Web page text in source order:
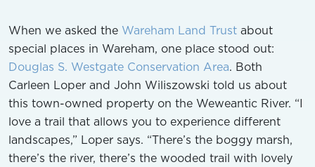
When we asked the Wareham Land Trust about
special places in Wareham, one place stood out:
Douglas S. Westgate Conservation Area. Both
Carleen Loper and John Wiliszowski told us about
this town-owned property on the Weweantic River. “I
love a trail that allows you to experience different
landscapes,” Loper says. “There’s the boggy marsh,
there’s the river, there’s the wooded trail with lovely